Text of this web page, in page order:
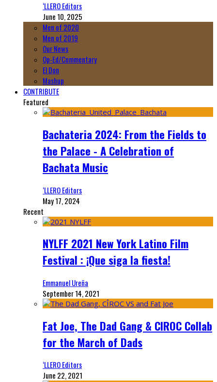
‘LLERO Editors
June 10, 2025
Men of 2020
Men of 2019
Our News
Op-Ed/Commentary
El Don
Mashup
CONTRIBUTE
Featured
Bachateria 2024: From the Fields to
the Palace - A Celebration of
Bachata Music
‘LLERO Editors
May 17, 2024
Recent
NYLFF 2021 New York Latino Film
Festival : ¡Que siga la fiesta!
Emmanuel Ureña
September 14, 2021
Fat Joe, The Dad Gang & CIROC Collab
for the March of Dads
‘LLERO Editors
June 22, 2021